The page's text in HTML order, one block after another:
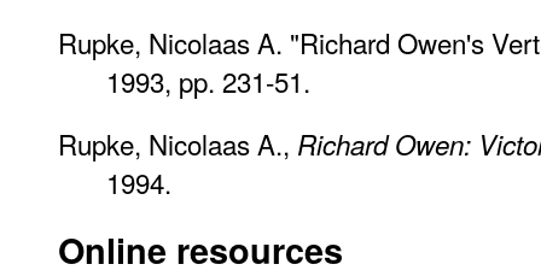
Rupke, Nicolaas A. "Richard Owen's
1993, pp. 231-51.
Rupke, Nicolaas A., Richard Owen:
1994.
Online resources